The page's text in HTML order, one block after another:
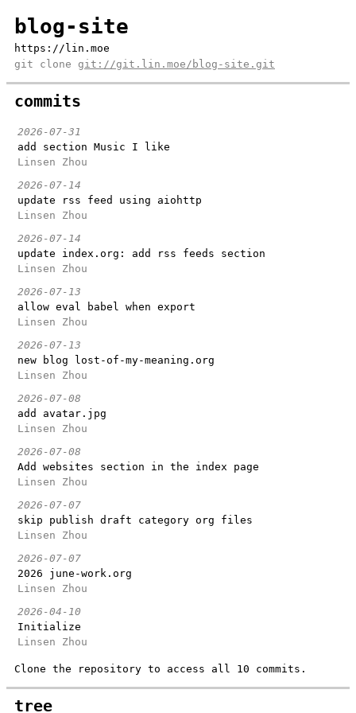
blog-site
https://lin.moe
git clone git://git.lin.moe/blog-site.git
commits
2026-07-31
add section Music I like
Linsen Zhou
2026-07-14
update rss feed using aiohttp
Linsen Zhou
2026-07-14
update index.org: add rss feeds section
Linsen Zhou
2026-07-13
allow eval babel when export
Linsen Zhou
2026-07-13
new blog lost-of-my-meaning.org
Linsen Zhou
2026-07-08
add avatar.jpg
Linsen Zhou
2026-07-08
Add websites section in the index page
Linsen Zhou
2026-07-07
skip publish draft category org files
Linsen Zhou
2026-07-07
2026 june-work.org
Linsen Zhou
2026-04-10
Initialize
Linsen Zhou
Clone the repository to access all 10 commits.
tree